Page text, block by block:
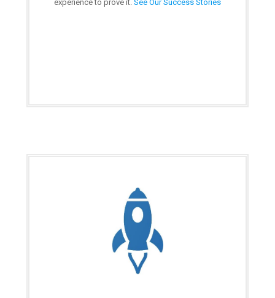
experience to prove it. See Our Success Stories